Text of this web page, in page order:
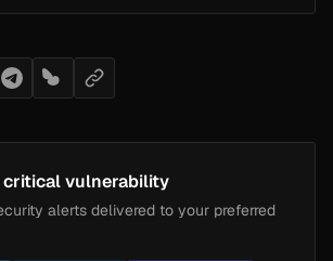
critical vulnerability
alerts delivered to your preferred